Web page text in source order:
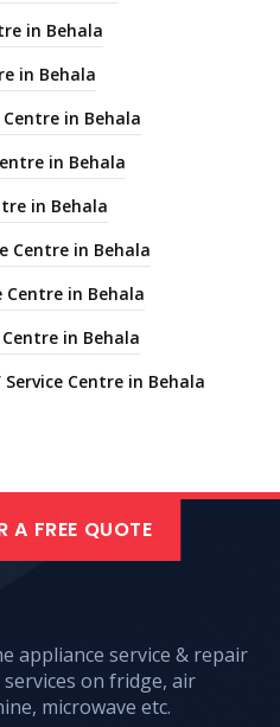
in Behala
in Behala
Centre in Behala
in Behala
in Behala
Centre in Behala
Centre in Behala
Centre in Behala
Service Centre in Behala
A FREE QUOTE
appliance service & repair
on fridge, air
microwave etc.